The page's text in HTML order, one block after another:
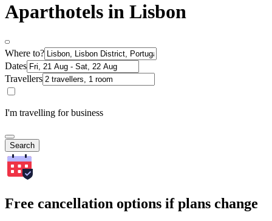
Aparthotels in Lisbon
Where to?
Dates
Travellers
I'm travelling for business
Search
Free cancellation options if plans change